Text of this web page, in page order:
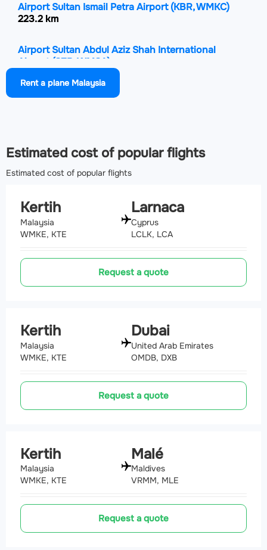
Airport Sultan Ismail Petra Airport(KBR, WMKC)
223.2 km
Airport Sultan Abdul Aziz Shah International
Airport (SZB, WMSA)
Rent a plane Malaysia
Estimated cost of popular flights
Estimated cost of popular flights
Kertih
Malaysia
WMKE, KTE
Larnaca
Cyprus
LCLK, LCA
Request a quote
Kertih
Malaysia
WMKE, KTE
Dubai
United Arab Emirates
OMDB, DXB
Request a quote
Kertih
Malaysia
WMKE, KTE
Malé
Maldives
VRMM, MLE
Request a quote